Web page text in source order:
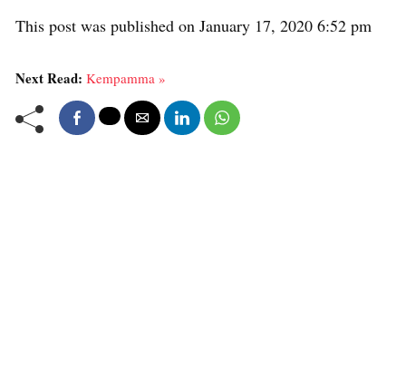
This post was published on January 17, 2020 6:52 pm
Next Read: Kempamma »